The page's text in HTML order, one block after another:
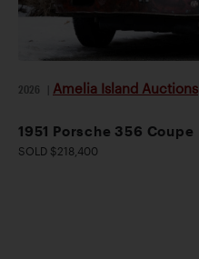
2026 Amelia Island Auctions
1951 Porsche 356 Coupe
SOLD $218,400